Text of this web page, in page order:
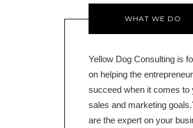
WHAT WE DO
Yellow Dog Consulting is
on helping the entrepreneur
succeed when it comes to
sales and marketing
are the expert on your